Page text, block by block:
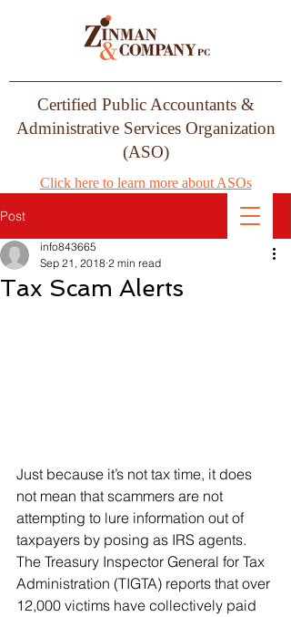
Certified Public Accountants &
Administrative Services Organization
(ASO)
Click here to learn more about ASOs
Post
Tax Scam Alerts
info843665
Sep 21, 2018 2 min read
Just because it’s not tax time, it does
not mean that scammers are not
attempting to lure information out of
taxpayers by posing as IRS agents.
The Treasury Inspector General for Tax
Administration (TIGTA) reports that over
12,000 victims have collectively paid